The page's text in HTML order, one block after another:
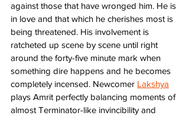
against those that have wronged him. He is
in love and that which he cherishes most is
being threatened. His involvement is
ratcheted up scene by scene until right
around the forty-five minute mark when
something dire happens and he becomes
completely incensed. Newcomer Lakshya
plays Amrit perfectly balancing moments of
almost Terminator-like invincibility and